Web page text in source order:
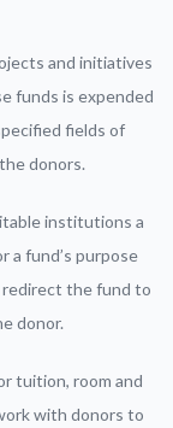
and initiatives
funds is expended
fields of
donors.
institutions a
a fund’s purpose
the fund to
donor.
tuition, room and
with donors to